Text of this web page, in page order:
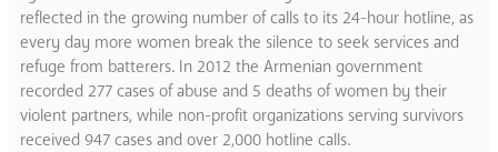
reflected in the growing number of calls to its 24-hour hotline, as
every day more women break the silence to seek services and
refuge from batterers. In 2012 the Armenian government
recorded 277 cases of abuse and 5 deaths of women by their
violent partners, while non-profit organizations serving survivors
received 947 cases and over 2,000 hotline calls.